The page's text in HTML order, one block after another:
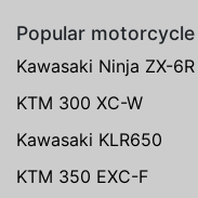
Popular
Kawasaki Ninja ZX-6R
KTM 300 XC-W
Kawasaki KLR650
KTM 350 EXC-F